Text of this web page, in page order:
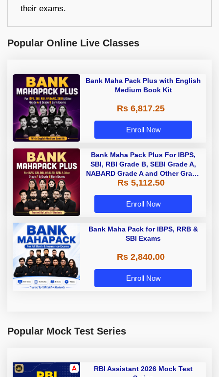
their exams.
Popular Online Live Classes
Bank Maha Pack Plus with English
Medium Book Kit
Rs 6,817.25
Enroll Now
Bank Maha Pack Plus For IBPS,
SBI, RBI Grade B, SEBI Grade A,
NABARD Grade A and Other Grade
A & Grade B Bank Exams
Rs 5,112.50
Enroll Now
Bank Maha Pack for IBPS, RRB &
SBI Exams
Rs 2,840.00
Enroll Now
Popular Mock Test Series
RBI Assistant 2026 Mock Test